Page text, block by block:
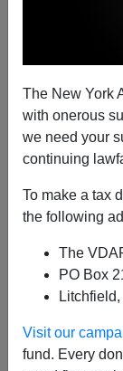
The New York
with onerous
we need your
continuing
To make a tax
the following
The
PO Box
Visit our
fund. Every
Anti-
New
Third Jihad,” a
about the